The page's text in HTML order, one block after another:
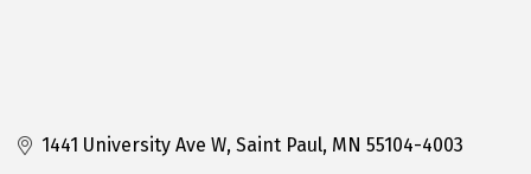
1441 University Ave W Saint Paul MN 55104-4003